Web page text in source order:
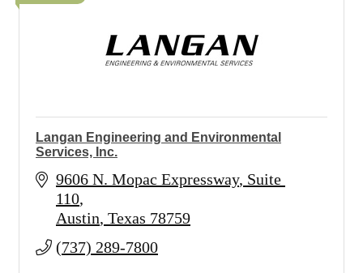
Langan Engineering and Environmental
Services, Inc.
9606 N. Mopac Expressway Suite
110
Austin Texas 78759
(737) 289-7800